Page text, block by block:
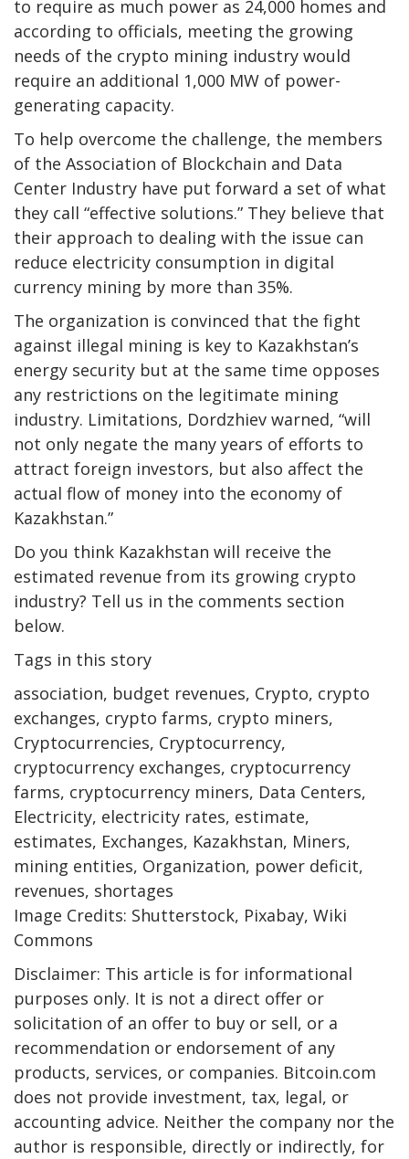
to require as much power as 24,000 homes and
according to officials, meeting the growing
needs of the crypto mining industry would
require an additional 1,000 MW of power-
generating capacity.
To help overcome the challenge, the members
of the Association of Blockchain and Data
Center Industry have put forward a set of what
they call “effective solutions.” They believe that
their approach to dealing with the issue can
reduce electricity consumption in digital
currency mining by more than 35%.
The organization is convinced that the fight
against illegal mining is key to Kazakhstan’s
energy security but at the same time opposes
any restrictions on the legitimate mining
industry. Limitations, Dordzhiev warned, “will
not only negate the many years of efforts to
attract foreign investors, but also affect the
actual flow of money into the economy of
Kazakhstan.”
Do you think Kazakhstan will receive the
estimated revenue from its growing crypto
industry? Tell us in the comments section
below.
Tags in this story
association, budget revenues, Crypto, crypto
exchanges, crypto farms, crypto miners,
Cryptocurrencies, Cryptocurrency,
cryptocurrency exchanges, cryptocurrency
farms, cryptocurrency miners, Data Centers,
Electricity, electricity rates, estimate,
estimates, Exchanges, Kazakhstan, Miners,
mining entities, Organization, power deficit,
revenues, shortages
Image Credits: Shutterstock, Pixabay, Wiki
Commons
Disclaimer: This article is for informational
purposes only. It is not a direct offer or
solicitation of an offer to buy or sell, or a
recommendation or endorsement of any
products, services, or companies. Bitcoin.com
does not provide investment, tax, legal, or
accounting advice. Neither the company nor the
author is responsible, directly or indirectly, for